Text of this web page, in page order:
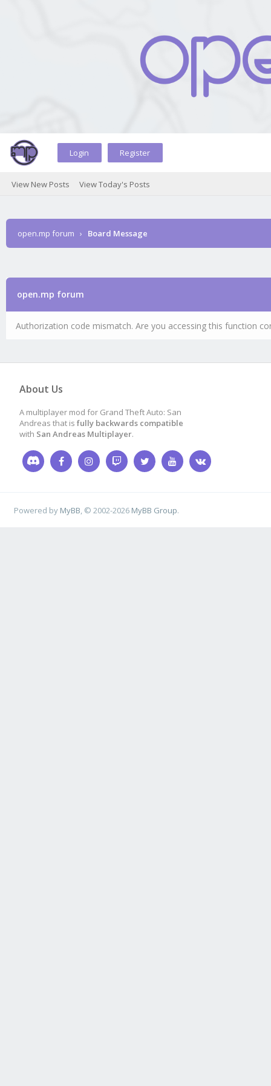
Login Register
View New Posts View Today's Posts
open.mp forum › Board Message
open.mp forum
Authorization code mismatch. Are you accessing this function
About Us
A multiplayer mod for Grand Theft Auto: San
Andreas that is fully backwards compatible
with San Andreas Multiplayer.
Powered by MyBB , © 2002-2026 MyBB Group.